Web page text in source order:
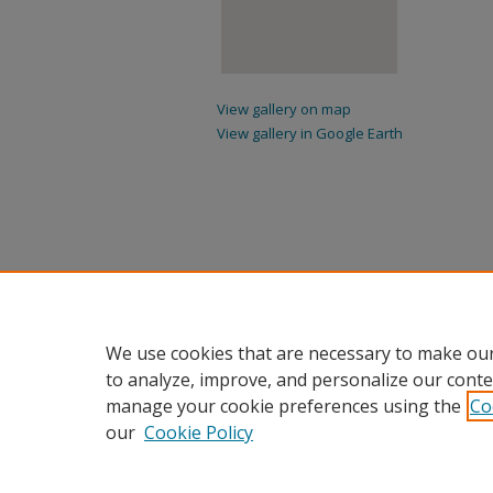
View gallery on map
View gallery in Google Earth
We use cookies that are necessary to make
to analyze, improve, and personalize our
manage your cookie preferences using the
our Cookie Policy